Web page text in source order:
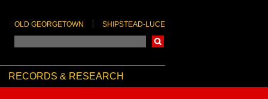
OLD GEORGETOWN SHIPSTEAD-LUCE
RECORDS & RESEARCH